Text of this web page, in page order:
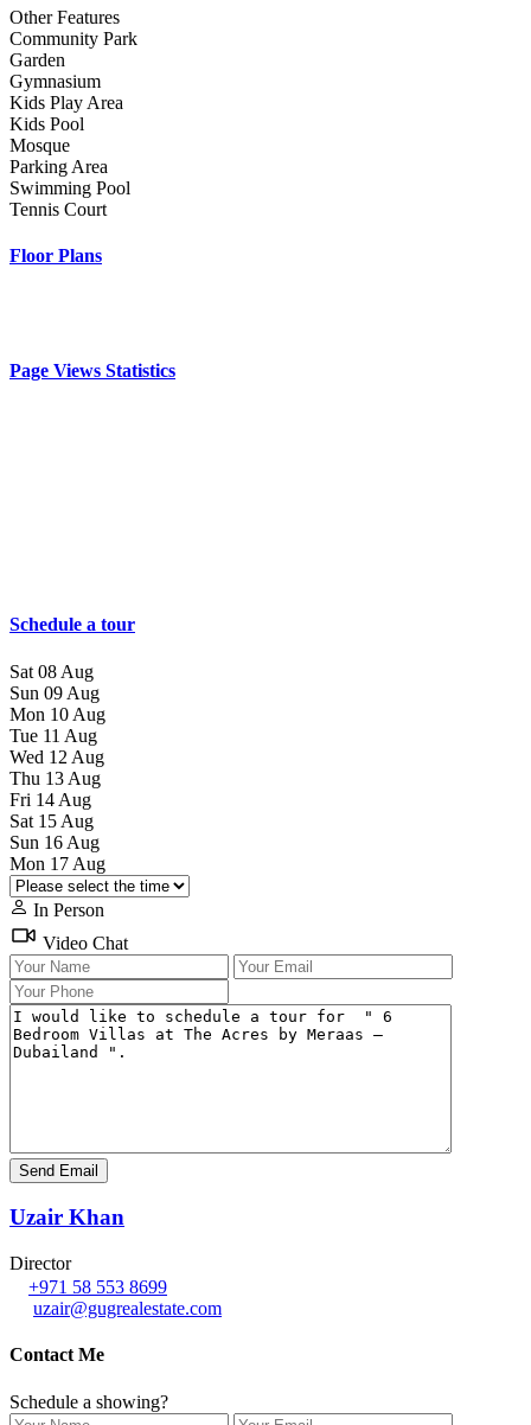
Other Features
Community Park
Garden
Gymnasium
Kids Play Area
Kids Pool
Mosque
Parking Area
Swimming Pool
Tennis Court
Floor Plans
Page Views Statistics
Schedule a tour
Sat 08 Aug
Sun 09 Aug
Mon 10 Aug
Tue 11 Aug
Wed 12 Aug
Thu 13 Aug
Fri 14 Aug
Sat 15 Aug
Sun 16 Aug
Mon 17 Aug
In Person
Video Chat
Uzair Khan
Director
+971 58 553 8699
uzair@gugrealestate.com
Contact Me
Schedule a showing?